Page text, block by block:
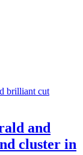
and
cluster in